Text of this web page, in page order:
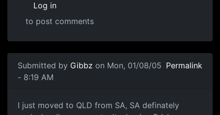
Log in
to post comments
Submitted by Gibbz on Mon, 01/08/05
- 8:19 AM
Permalink
I just moved to QLD from SA, SA definately